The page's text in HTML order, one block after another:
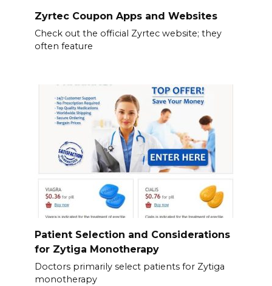
Zyrtec Coupon Apps and Websites
Check out the official Zyrtec website; they
often feature
Patient Selection and Considerations
for Zytiga Monotherapy
Doctors primarily select patients for Zytiga
monotherapy